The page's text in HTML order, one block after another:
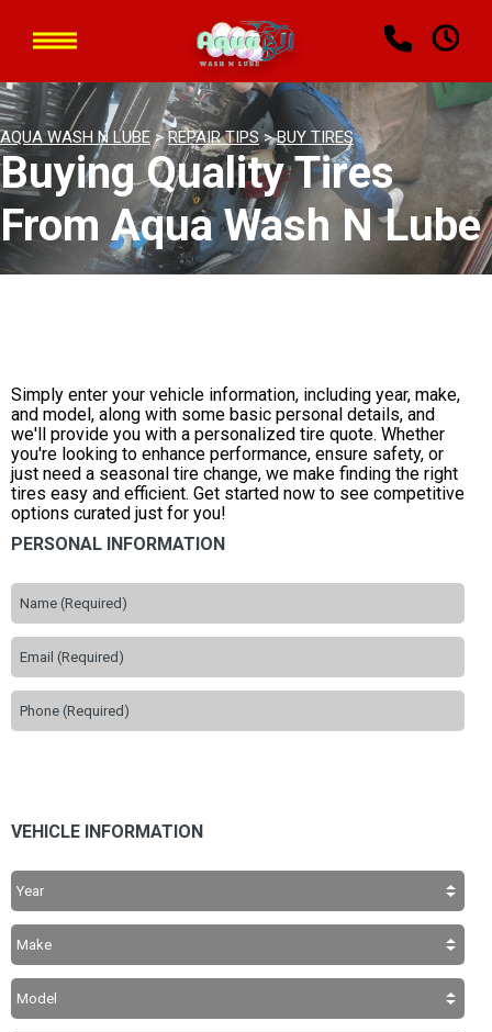
AQUA WASH N LUBE>REPAIR TIPS>BUY TIRES
Buying Quality Tires
From Aqua Wash N Lube
Simply enter your vehicle information, including year, make,
and model, along with some basic personal details, and
we'll provide you with a personalized tire quote. Whether
you're looking to enhance performance, ensure safety, or
just need a seasonal tire change, we make finding the right
tires easy and efficient. Get started now to see competitive
options curated just for you!
PERSONAL INFORMATION
VEHICLE INFORMATION